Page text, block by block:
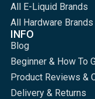
All E-Liquid Brands
All Hardware Brands
INFO
Blog
Beginner & How To
Product Reviews &
Delivery & Returns